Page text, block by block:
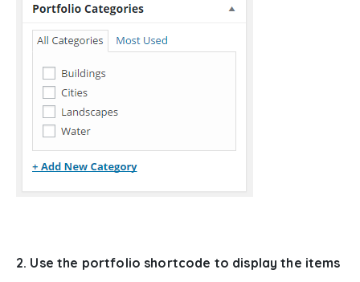
2. Use the portfolio shortcode to display the items